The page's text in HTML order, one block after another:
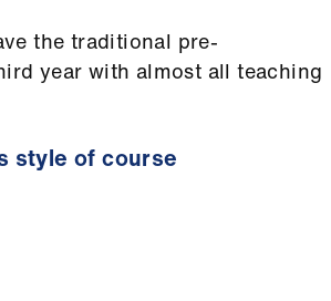
the traditional pre-
year with almost all teaching
style of course